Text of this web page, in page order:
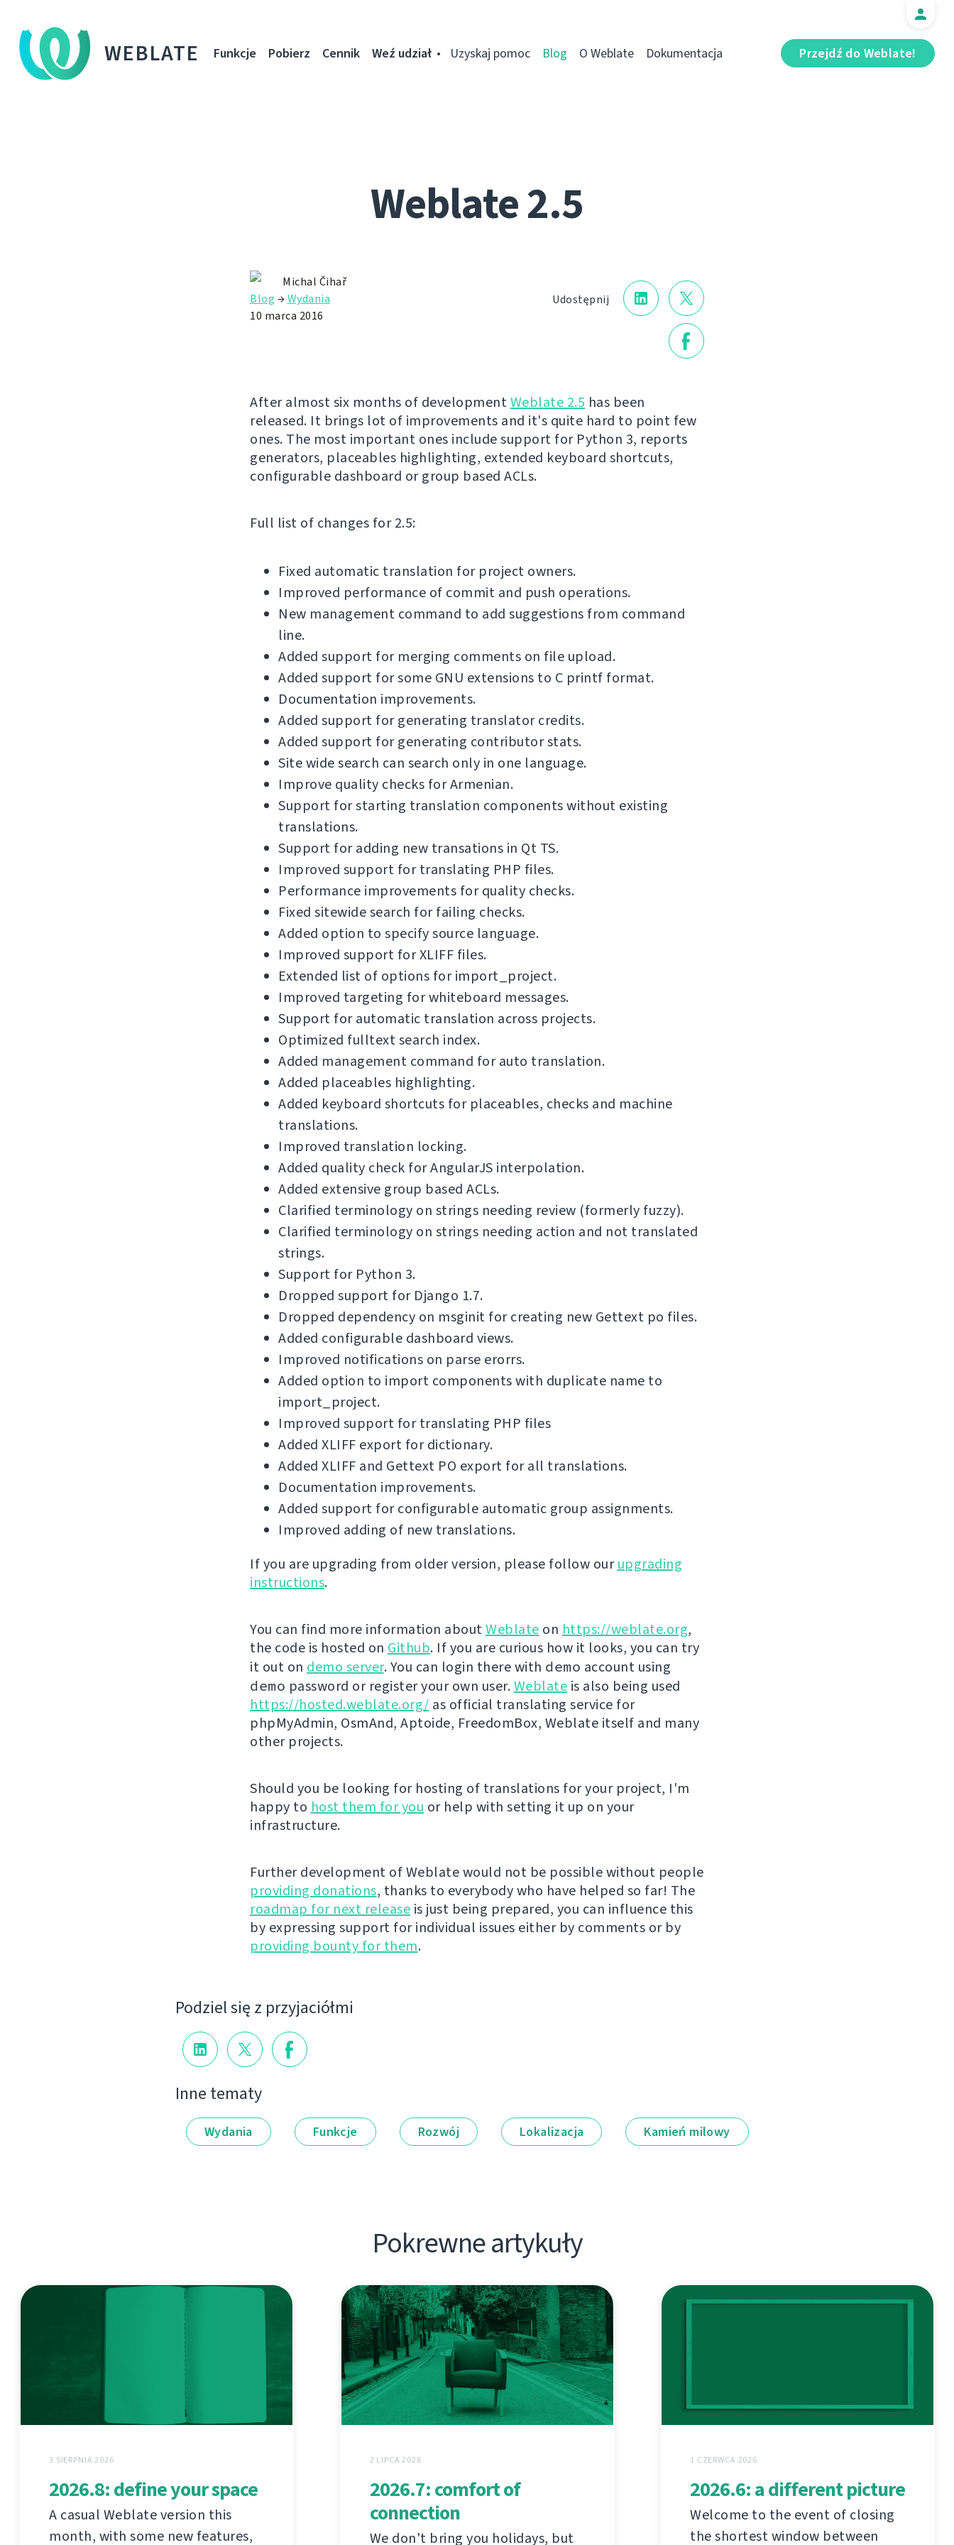
WEBLATE Przejdź do Weblate!
Funkcje Pobierz Cennik Weź udział Uzyskaj pomoc Blog O Weblate Dokumentacja
Weblate 2.5
Udostępnij
Michal Čihař
Blog →Wydania
10 marca 2016
After almost six months of developmentWeblate 2.5 has been
released. It brings lot of improvements and it's quite hard to point few
ones. The most important ones include support for Python 3, reports
generators, placeables highlighting, extended keyboard shortcuts,
configurable dashboard or group based ACLs.
Full list of changes for 2.5:
Fixed automatic translation for project owners.
Improved performance of commit and push operations.
New management command to add suggestions from command
line.
Added support for merging comments on file upload.
Added support for some GNU extensions to C printf format.
Documentation improvements.
Added support for generating translator credits.
Added support for generating contributor stats.
Site wide search can search only in one language.
Improve quality checks for Armenian.
Support for starting translation components without existing
translations.
Support for adding new transations in Qt TS.
Improved support for translating PHP files.
Performance improvements for quality checks.
Fixed sitewide search for failing checks.
Added option to specify source language.
Improved support for XLIFF files.
Extended list of options for import_project.
Improved targeting for whiteboard messages.
Support for automatic translation across projects.
Optimized fulltext search index.
Added management command for auto translation.
Added placeables highlighting.
Added keyboard shortcuts for placeables, checks and machine
translations.
Improved translation locking.
Added quality check for AngularJS interpolation.
Added extensive group based ACLs.
Clarified terminology on strings needing review (formerly fuzzy).
Clarified terminology on strings needing action and not translated
strings.
Support for Python 3.
Dropped support for Django 1.7.
Dropped dependency on msginit for creating new Gettext po files.
Added configurable dashboard views.
Improved notifications on parse erorrs.
Added option to import components with duplicate name to
import_project.
Improved support for translating PHP files
Added XLIFF export for dictionary.
Added XLIFF and Gettext PO export for all translations.
Documentation improvements.
Added support for configurable automatic group assignments.
Improved adding of new translations.
If you are upgrading from older version, please follow ourupgrading
instructions.
You can find more information aboutWeblate on https://weblate.org,
the code is hosted on Github. If you are curious how it looks, you can try
it out on demo server. You can login there with demo account using
demo password or register your own user.Weblate is also being used
https://hosted.weblate.org/ as official translating service for
phpMyAdmin, OsmAnd, Aptoide, FreedomBox, Weblate itself and many
other projects.
Should you be looking for hosting of translations for your project, I'm
happy to host them for you or help with setting it up on your
infrastructure.
Further development of Weblate would not be possible without people
providing donations, thanks to everybody who have helped so far! The
roadmap for next release is just being prepared, you can influence this
by expressing support for individual issues either by comments or by
providing bounty for them.
Podziel się z przyjaciółmi
Inne tematy
Wydania Funkcje Rozwój Lokalizacja Kamień milowy
Pokrewne artykuły
3 SIERPNIA 2026
2026.8: define your space
A casual Weblate version this
month, with some new features,
2 LIPCA 2026
2026.7: comfort of
connection
We don't bring you holidays, but
1 CZERWCA 2026
2026.6: a different picture
Welcome to the event of closing
the shortest window between